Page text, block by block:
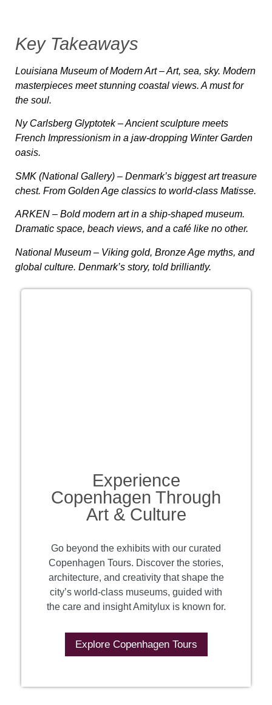
Key Takeaways
Louisiana Museum of Modern Art– Art, sea, sky. Modern
masterpieces meet stunning coastal views. A must for
the soul.
Ny Carlsberg Glyptotek– Ancient sculpture meets
French Impressionism in a jaw-dropping Winter Garden
oasis.
SMK (National Gallery) – Denmark’s biggest art treasure
chest. From Golden Age classics to world-class Matisse.
ARKEN – Bold modern art in a ship-shaped museum.
Dramatic space, beach views, and a café like no other.
National Museum – Viking gold, Bronze Age myths, and
global culture. Denmark’s story, told brilliantly.
Experience
Copenhagen Through
Art & Culture
Go beyond the exhibits with our curated
Copenhagen Tours. Discover the stories,
architecture, and creativity that shape the
city’s world-class museums, guided with
the care and insight Amitylux is known for.
Explore Copenhagen Tours